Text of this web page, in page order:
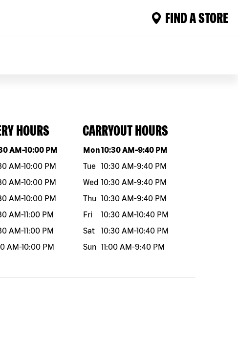
FIND A STORE
HOURS
weekHours
AM-10:00 PM
AM-10:00 PM
AM-10:00 PM
AM-10:00 PM
AM-11:00 PM
AM-11:00 PM
AM-10:00 PM
CARRYOUT HOURS
Day of the weekHours
Mon10:30 AM-9:40 PM
Tue
10:30 AM-9:40 PM
Wed 10:30 AM-9:40 PM
Thu
10:30 AM-9:40 PM
Fri
10:30 AM-10:40 PM
Sat
10:30 AM-10:40 PM
Sun 11:00 AM-9:40 PM